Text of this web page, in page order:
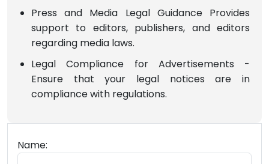
Press and Media Legal Guidance Provides
support to editors, publishers, and editors
regarding media laws.
Legal Compliance for Advertisements -
Ensure that your legal notices are in
compliance with regulations.
Name: